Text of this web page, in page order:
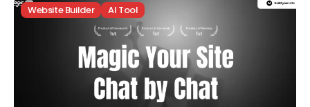
Website Builder AI Tool